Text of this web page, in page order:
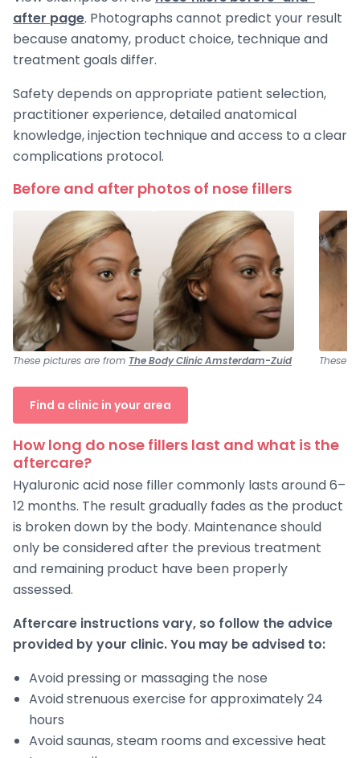
after page. Photographs cannot predict your result
because anatomy, product choice, technique and
treatment goals differ.
Safety depends on appropriate patient selection,
practitioner experience, detailed anatomical
knowledge, injection technique and access to a clear
complications protocol.
Before and after photos of nose fillers
These pictures are from The Body Clinic Amsterdam-Zuid These
Find a clinic in your area
How long do nose fillers last and what is the
aftercare?
Hyaluronic acid nose filler commonly lasts around 6–
12 months. The result gradually fades as the product
is broken down by the body. Maintenance should
only be considered after the previous treatment
and remaining product have been properly
assessed.
Aftercare instructions vary, so follow the advice
provided by your clinic. You may be advised to:
Avoid pressing or massaging the nose
Avoid strenuous exercise for approximately 24
hours
Avoid saunas, steam rooms and excessive heat